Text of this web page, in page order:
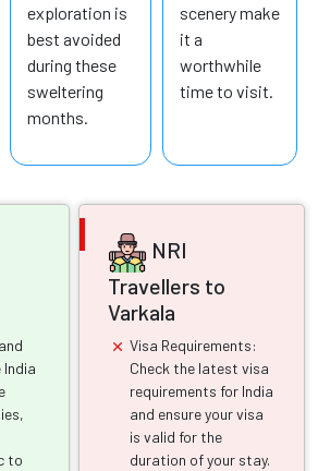
exploration is
best avoided
during these
sweltering
months.
scenery make
it a
worthwhile
time to visit.
to
NRI
Travellers to
Varkala
Visa Requirements:
Check the latest visa
requirements for India
and ensure your visa
is valid for the
duration of your stay.